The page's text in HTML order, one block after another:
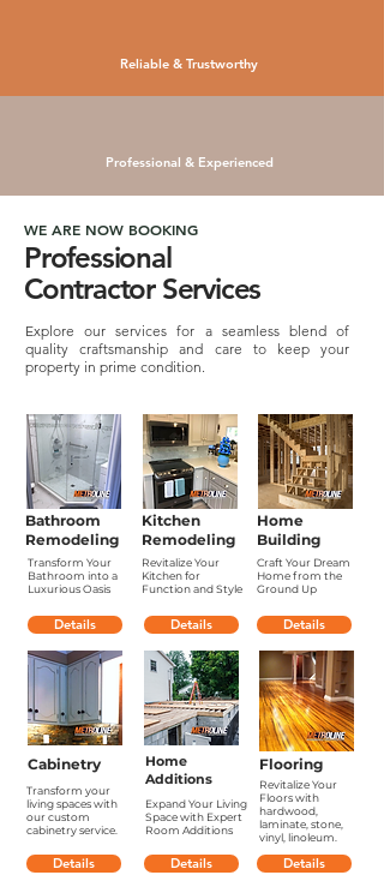
Reliable & Trustworthy
Professional & Experienced
WE ARE NOW BOOKING
Professional
Contractor Services
Explore our services for a seamless blend of
quality craftsmanship and care to keep your
property in prime condition.
Bathroom
Remodeling
Kitchen
Remodeling
Home
Building
Transform Your
Bathroom into a
Luxurious Oasis
Revitalize Your
Kitchen for
Function and Style
Craft Your Dream
Home from the
Ground Up
Details Details Details
Cabinetry
Transform your
living spaces with
our custom
cabinetry service.
Details
Home
Additions
Expand Your Living
Space with Expert
Room Additions
Flooring
Revitalize Your
Floors with
hardwood,
laminate, stone,
vinyl, linoleum.
Details Details